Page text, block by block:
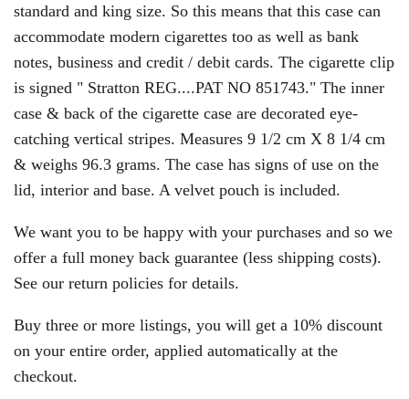
standard and king size. So this means that this case can
accommodate modern cigarettes too as well as bank
notes, business and credit / debit cards. The cigarette clip
is signed " Stratton REG....PAT NO 851743." The inner
case & back of the cigarette case are decorated eye-
catching vertical stripes. Measures 9 1/2 cm X 8 1/4 cm
& weighs 96.3 grams. The case has signs of use on the
lid, interior and base. A velvet pouch is included.
We want you to be happy with your purchases and so we
offer a full money back guarantee (less shipping costs).
See our return policies for details.
Buy three or more listings, you will get a 10% discount
on your entire order, applied automatically at the
checkout.